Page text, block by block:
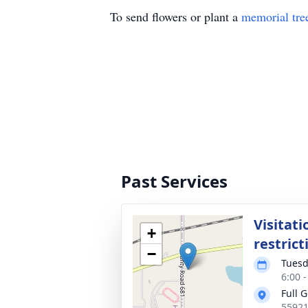
To send flowers or plant a memorial
Past Services
+
−
6:00
Full